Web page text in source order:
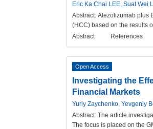
Eric Ka Chai LEE, Suat Wei
Abstract: Atezolizumab plus
(HCC) based on the results
Abstract
References
Open Access
Investigating the
Financial Markets
Yuriy Zaychenko, Yevgeniy
Abstract: The article
The focus is placed on the